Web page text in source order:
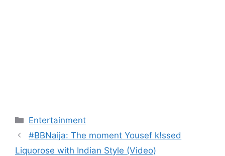
Categories
Entertainment
#BBNaija: The moment Yousef k!ssed
Liquorose with Indian Style (Video)